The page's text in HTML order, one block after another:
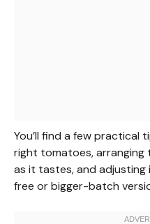
You’ll find a few practical
right tomatoes, arranging
as it tastes, and
free or bigger-batch